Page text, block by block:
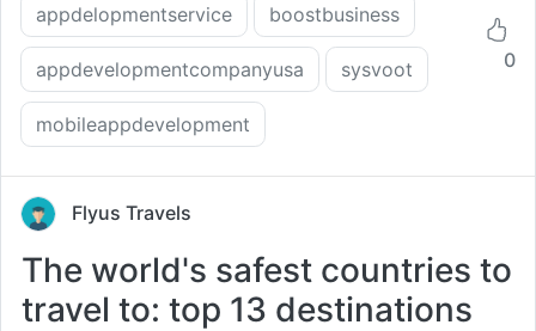
appdelopmentservice boostbusiness
appdevelopmentcompanyusa sysvoot
mobileappdevelopment
0
Flyus Travels
The world's safest countries to
travel to: top 13 destinations